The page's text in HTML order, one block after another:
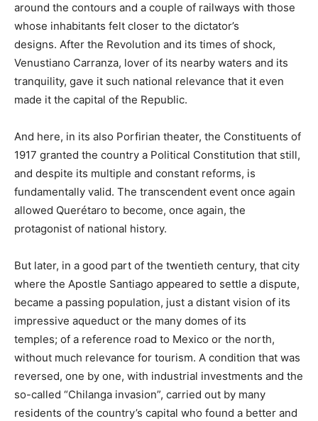
around the contours and a couple of railways with those
whose inhabitants felt closer to the dictator’s
designs. After the Revolution and its times of shock,
Venustiano Carranza, lover of its nearby waters and its
tranquility, gave it such national relevance that it even
made it the capital of the Republic.
And here, in its also Porfirian theater, the Constituents of
1917 granted the country a Political Constitution that still,
and despite its multiple and constant reforms, is
fundamentally valid. The transcendent event once again
allowed Querétaro to become, once again, the
protagonist of national history.
But later, in a good part of the twentieth century, that city
where the Apostle Santiago appeared to settle a dispute,
became a passing population, just a distant vision of its
impressive aqueduct or the many domes of its
temples; of a reference road to Mexico or the north,
without much relevance for tourism. A condition that was
reversed, one by one, with industrial investments and the
so-called “Chilanga invasion”, carried out by many
residents of the country’s capital who found a better and